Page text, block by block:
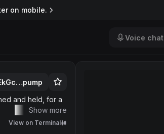
on mobile.
Voice chat
and held, for a
Show more
View on Terminal